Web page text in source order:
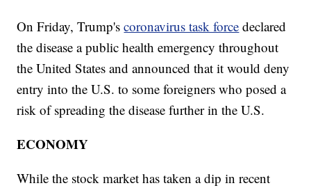
On Friday, Trump'scoronavirus task force declared
the disease a public health emergency throughout
the United States and announced that it would deny
entry into the U.S. to some foreigners who posed a
risk of spreading the disease further in the U.S.
ECONOMY
While the stock market has taken a dip in recent